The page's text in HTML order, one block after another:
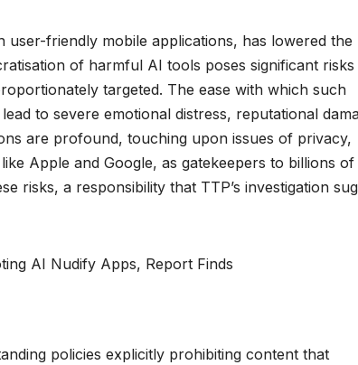
friendly mobile applications, has lowered the
of harmful AI tools poses significant risks
targeted. The ease with which such
to severe emotional distress, reputational
are profound, touching upon issues of privacy,
Apple and Google, as gatekeepers to billions of
risks, a responsibility that TTP’s investigation
policies explicitly prohibiting content that